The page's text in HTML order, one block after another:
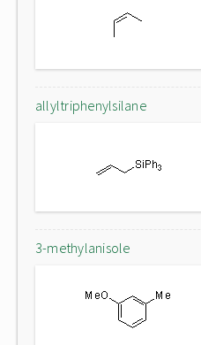
allyltriphenylsilane
3-methylanisole